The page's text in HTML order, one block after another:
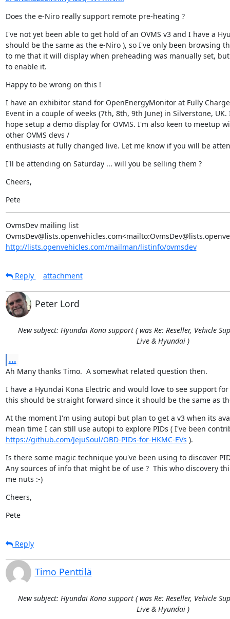
Does the e-Niro really support remote pre-heating ?
I've not yet been able to get hold of an OVMS v3 and I have a
should be the same as the e-Niro ), so I've only been browsing
to me that it will display when preheading was manually set,
to enable it.
Happy to be wrong on this !
I have an exhibitor stand for OpenEnergyMonitor at Fully
Event in a couple of weeks (7th, 8th, 9th June) in Silverstone, UK.
hope setup a demo display for OVMS. I'm also keen to meetup
other OVMS devs /
enthusiasts at fully changed live. Let me know if you will be
I'll be attending on Saturday ... will you be selling them ?
Cheers,
Pete
OvmsDev mailing list
http://lists.openvehicles.com/mailman/listinfo/ovmsdev
Reply attachment
Peter Lord
New subject: Hyundai Kona support ( was Re: Reseller, Vehicle
Live & Hyundai )
...
Ah Many thanks Timo.  A somewhat related question then.
I have a Hyundai Kona Electric and would love to see support for
this should be straight forward since it should be the same as
At the moment I'm using autopi but plan to get a v3 when its
https://github.com/JejuSoul/OBD-PIDs-for-HKMC-EVs ).
Is there some magic technique you've been using to discover
Any sources of info that might be of use ?  This who discovery
me nuts :-)
Cheers,
Pete
Reply
Timo Penttilä
New subject: Hyundai Kona support ( was Re: Reseller, Vehicle
Live & Hyundai )